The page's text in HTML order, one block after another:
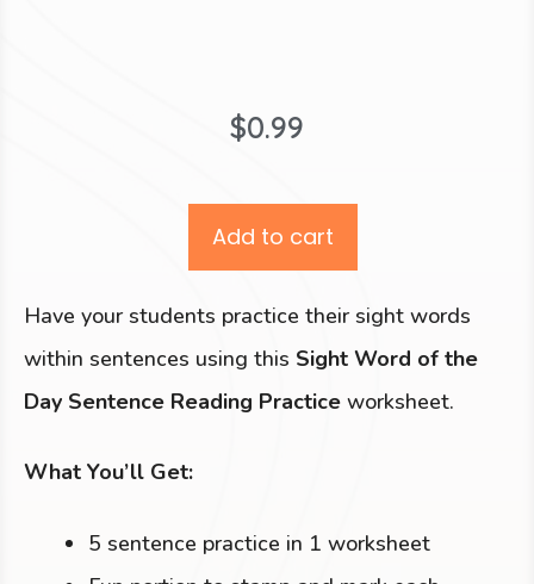
$0.99
Add to cart
Have your students practice their sight words
within sentences using this Sight Word of the
Day Sentence Reading Practice worksheet.
What You’ll Get:
5 sentence practice in 1 worksheet